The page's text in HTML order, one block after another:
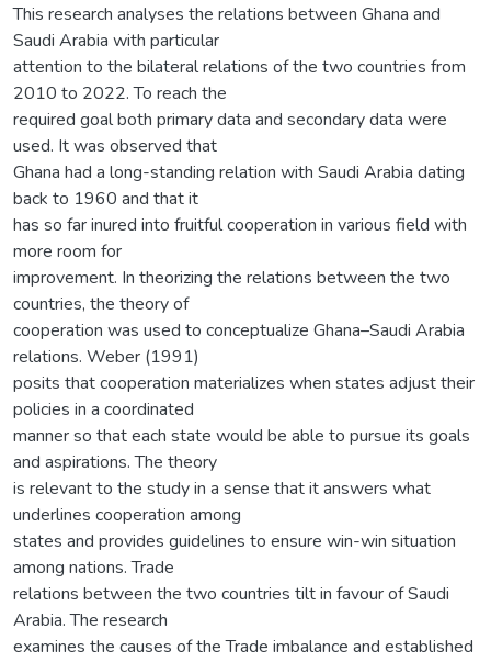
This research analyses the relations between Ghana and
Saudi Arabia with particular
attention to the bilateral relations of the two countries from
2010 to 2022. To reach the
required goal both primary data and secondary data were
used. It was observed that
Ghana had a long-standing relation with Saudi Arabia dating
back to 1960 and that it
has so far inured into fruitful cooperation in various field with
more room for
improvement. In theorizing the relations between the two
countries, the theory of
cooperation was used to conceptualize Ghana–Saudi Arabia
relations. Weber (1991)
posits that cooperation materializes when states adjust their
policies in a coordinated
manner so that each state would be able to pursue its goals
and aspirations. The theory
is relevant to the study in a sense that it answers what
underlines cooperation among
states and provides guidelines to ensure win-win situation
among nations. Trade
relations between the two countries tilt in favour of Saudi
Arabia. The research
examines the causes of the Trade imbalance and established